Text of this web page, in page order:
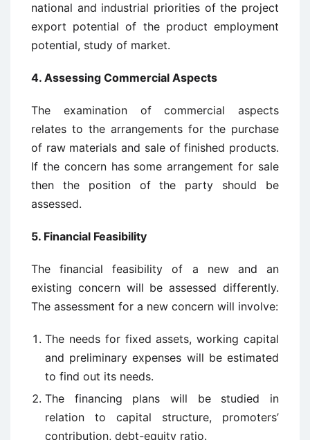
national and industrial priorities of the project
export potential of the product employment
potential, study of market.
4. Assessing Commercial Aspects
The examination of commercial aspects
relates to the arrangements for the purchase
of raw materials and sale of finished products.
If the concern has some arrangement for sale
then the position of the party should be
assessed.
5. Financial Feasibility
The financial feasibility of a new and an
existing concern will be assessed differently.
The assessment for a new concern will involve:
The needs for fixed assets, working capital
and preliminary expenses will be estimated
to find out its needs.
The financing plans will be studied in
relation to capital structure, promoters’
contribution, debt-equity ratio.